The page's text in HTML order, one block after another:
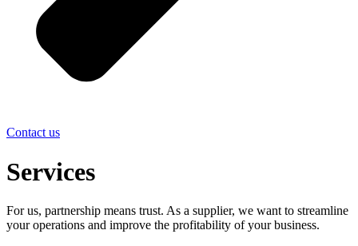
Contact us
Services
For us, partnership means trust. As a supplier, we want to streamline
your operations and improve the profitability of your business.